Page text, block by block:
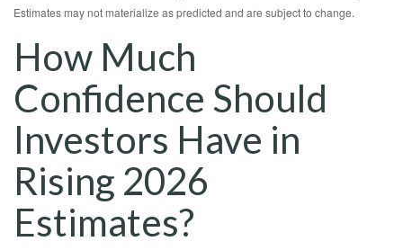
Estimates may not materialize as predicted and are subject to change.
How Much
Confidence Should
Investors Have in
Rising 2026
Estimates?